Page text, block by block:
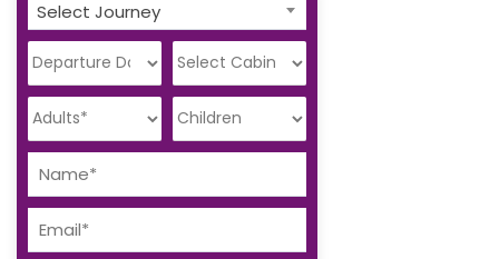
Select Journey